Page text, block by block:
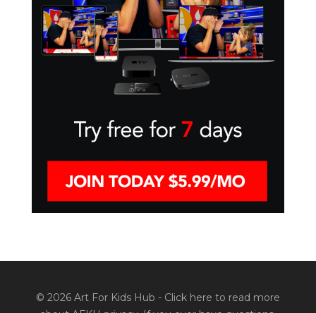
© 2026 Art For Kids Hub - Click here to read more